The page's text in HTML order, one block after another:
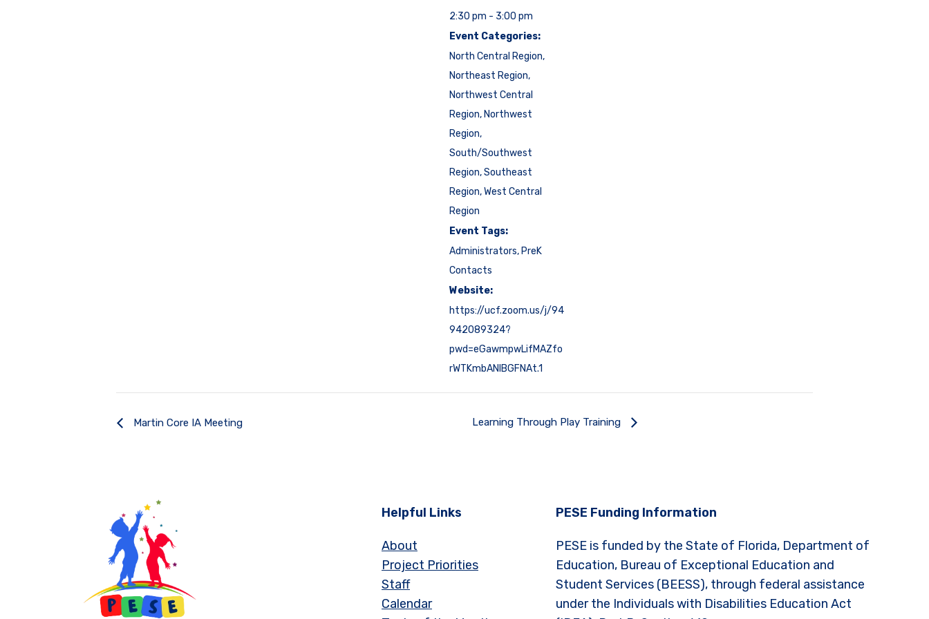
2:30 pm - 3:00 pm
Event Categories:
North Central Region,
Northeast Region,
Northwest Central
Region, Northwest
Region,
South/Southwest
Region,Southeast
Region,West Central
Region
Event Tags:
Administrators, PreK
Contacts
Website:
https://ucf.zoom.us/j/94
942089324?
pwd=eGawmpwLifMAZfo
rWTKmbANIBGFNAt.1
Martin Core IA Meeting Learning Through Play Training
Helpful Links
About
Project Priorities
Staff
Calendar
PESE Funding Information
PESE is funded by the State of Florida, Department of
Education, Bureau of Exceptional Education and
Student Services (BEESS), through federal assistance
under the Individuals with Disabilities Education Act